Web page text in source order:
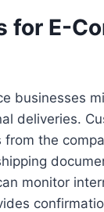
for E-
businesses
deliveries.
the
monitor